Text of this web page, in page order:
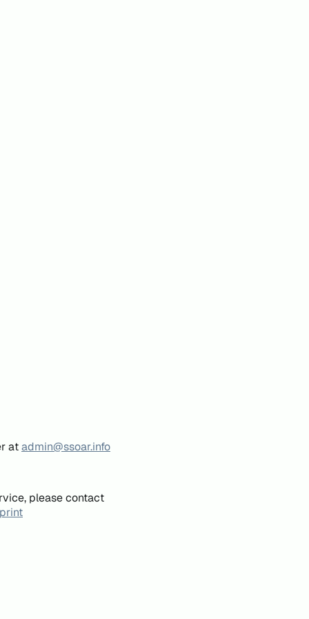
atadmin@ssoar.info
please contact